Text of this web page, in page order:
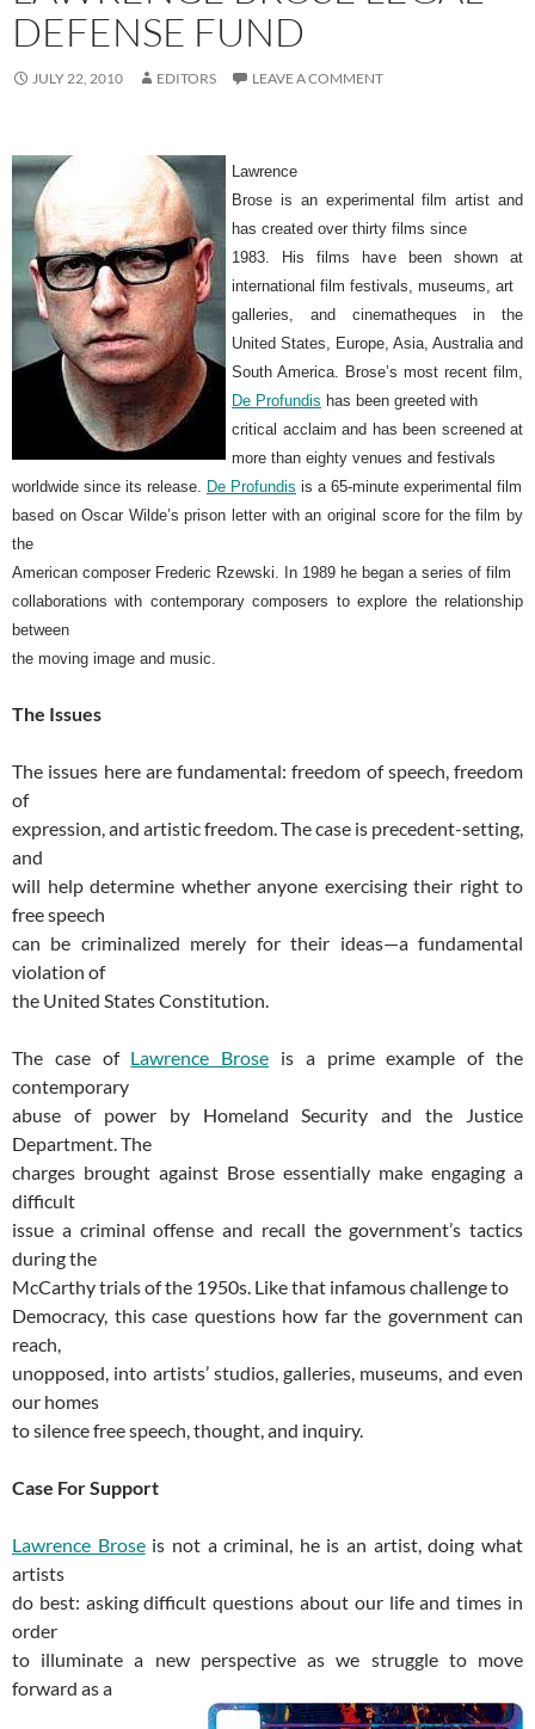
DEFENSE FUND
JULY 22, 2010 EDITORS LEAVE A COMMENT
Lawrence
Brose is an experimental film artist and
has created over thirty films since
1983. His films have been shown at
international film festivals, museums, art
galleries, and cinematheques in the
United States, Europe, Asia, Australia and
South America. Brose’s most recent film,
De Profundis has been greeted with
critical acclaim and has been screened at
more than eighty venues and festivals
worldwide since its release. De Profundis is a 65-minute experimental film
based on Oscar Wilde’s prison letter with an original score for the film by
the
American composer Frederic Rzewski. In 1989 he began a series of film
collaborations with contemporary composers to explore the relationship
between
the moving image and music.
The Issues
The issues here are fundamental: freedom of speech, freedom
of
expression, and artistic freedom. The case is precedent-setting,
and
will help determine whether anyone exercising their right to
free speech
can be criminalized merely for their ideas—a fundamental
violation of
the United States Constitution.
The case of Lawrence Brose is a prime example of the
contemporary
abuse of power by Homeland Security and the Justice
Department. The
charges brought against Brose essentially make engaging a
difficult
issue a criminal offense and recall the government’s tactics
during the
McCarthy trials of the 1950s. Like that infamous challenge to
Democracy, this case questions how far the government can
reach,
unopposed, into artists’ studios, galleries, museums, and even
our homes
to silence free speech, thought, and inquiry.
Case For Support
Lawrence Broseis not a criminal, he is an artist, doing what
artists
do best: asking difficult questions about our life and times in
order
to illuminate a new perspective as we struggle to move
forward as a